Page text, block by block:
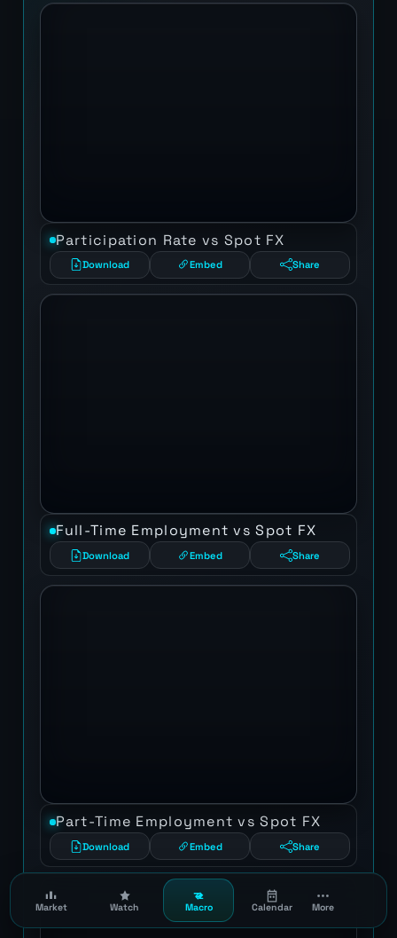
Market Watch Macro Calendar More
Participation Rate vs Spot FX
Download Embed Share
Full-Time Employment vs Spot FX
Download Embed Share
Part-Time Employment vs Spot FX
Download Embed Share